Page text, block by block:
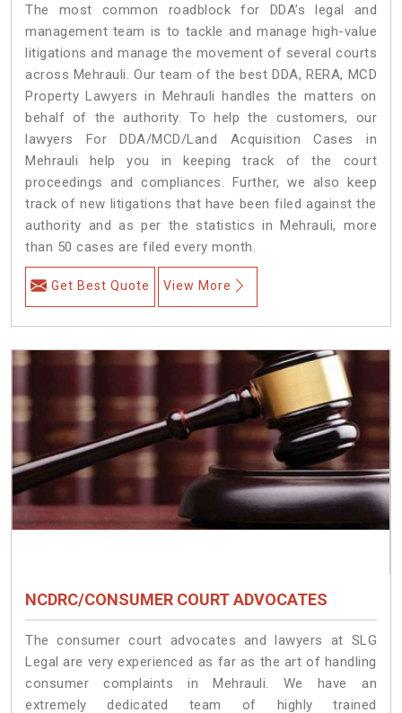
The most common roadblock for DDA’s legal and
management team is to tackle and manage high-value
litigations and manage the movement of several courts
across Mehrauli. Our team of the best DDA, RERA, MCD
Property Lawyers in Mehrauli handles the matters on
behalf of the authority. To help the customers, our
lawyers For DDA/MCD/Land Acquisition Cases in
Mehrauli help you in keeping track of the court
proceedings and compliances. Further, we also keep
track of new litigations that have been filed against the
authority and as per the statistics in Mehrauli, more
than 50 cases are filed every month.
Get Best Quote View More
NCDRC/CONSUMER COURT ADVOCATES
The consumer court advocates and lawyers at SLG
Legal are very experienced as far as the art of handling
consumer complaints in Mehrauli. We have an
extremely dedicated team of highly trained